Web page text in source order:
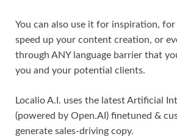
You can also use it for inspiration, for
speed up your content creation, or
through ANY language barrier that
you and your potential clients.
Localio A.I. uses the latest Artificial
(powered by Open.AI) finetuned &
generate sales-driving copy.